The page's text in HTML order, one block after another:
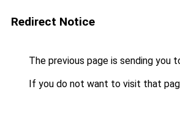
Redirect Notice
The previous page is sending you
If you do not want to visit that